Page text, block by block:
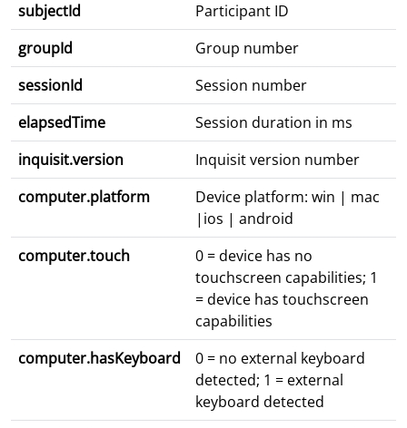
subjectId
Participant ID
groupId
Group number
sessionId
Session number
elapsedTime
Session duration in ms
inquisit.version
Inquisit version number
computer.platform
Device platform: win | mac
|ios | android
computer.touch
0 = device has no
touchscreen capabilities; 1
= device has touchscreen
capabilities
computer.hasKeyboard
0 = no external keyboard
detected; 1 = external
keyboard detected